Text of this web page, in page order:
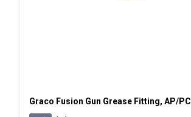
Graco Fusion Gun Grease Fitting, AP/PC